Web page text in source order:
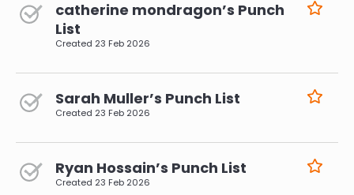
catherine mondragon’s Punch
List
Created 23 Feb 2026
Sarah Muller’s Punch List
Created 23 Feb 2026
Ryan Hossain’s Punch List
Created 23 Feb 2026